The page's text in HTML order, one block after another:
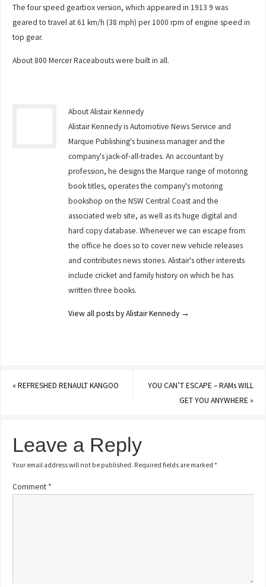
The four speed gearbox version, which appeared in 1913 9 was
geared to travel at 61 km/h (38 mph) per 1000 rpm of engine speed in
top gear.
About 800 Mercer Raceabouts were built in all.
About Alistair Kennedy
Alistair Kennedy is Automotive News Service and
Marque Publishing's business manager and the
company's jack-of-all-trades. An accountant by
profession, he designs the Marque range of motoring
book titles, operates the company's motoring
bookshop on the NSW Central Coast and the
associated web site, as well as its huge digital and
hard copy database. Whenever we can escape from
the office he does so to cover new vehicle releases
and contributes news stories. Alistair's other interests
include cricket and family history on which he has
written three books.
View all posts by Alistair Kennedy →
«REFRESHED RENAULT KANGOO
YOU CAN’T ESCAPE – RAMs WILL
GET YOU ANYWHERE»
Leave a Reply
Your email address will not be published. Required fields are marked*
Comment *